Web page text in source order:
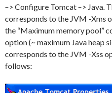
–> Configure Tomcat –> Java.
corresponds to the JVM -Xms
the “Maximum memory pool”
option (~ maximum Java heap
corresponds to the JVM -Xss
follows: